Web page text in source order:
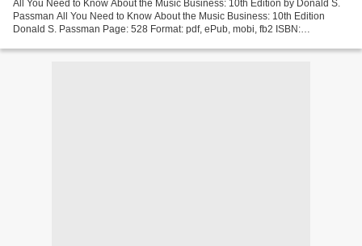
All You Need to Know About the Music Business: 10th Edition by Donald S.
Passman All You Need to Know About the Music Business: 10th Edition
Donald S. Passman Page: 528 Format: pdf, ePub, mobi, fb2 ISBN: